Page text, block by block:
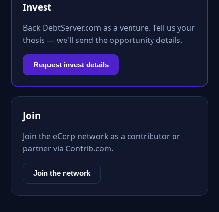
Invest
Back DebtServer.com as a venture. Tell us your
thesis — we'll send the opportunity details.
Request invest details
Join
Join the eCorp network as a contributor or
partner via Contrib.com.
Join the network